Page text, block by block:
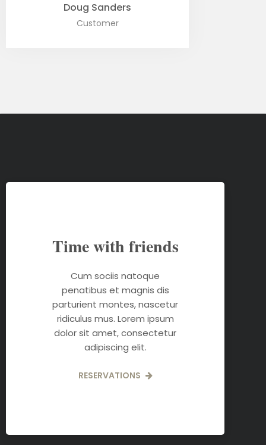
Doug Sanders
Customer
Time with friends
Cum sociis natoque
penatibus et magnis dis
parturient montes, nascetur
ridiculus mus. Lorem ipsum
dolor sit amet, consectetur
adipiscing elit.
RESERVATIONS